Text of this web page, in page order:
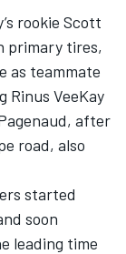
rookie Scott
primary tires,
as teammate
Rinus VeeKay
after
road, also
started
soon
leading time